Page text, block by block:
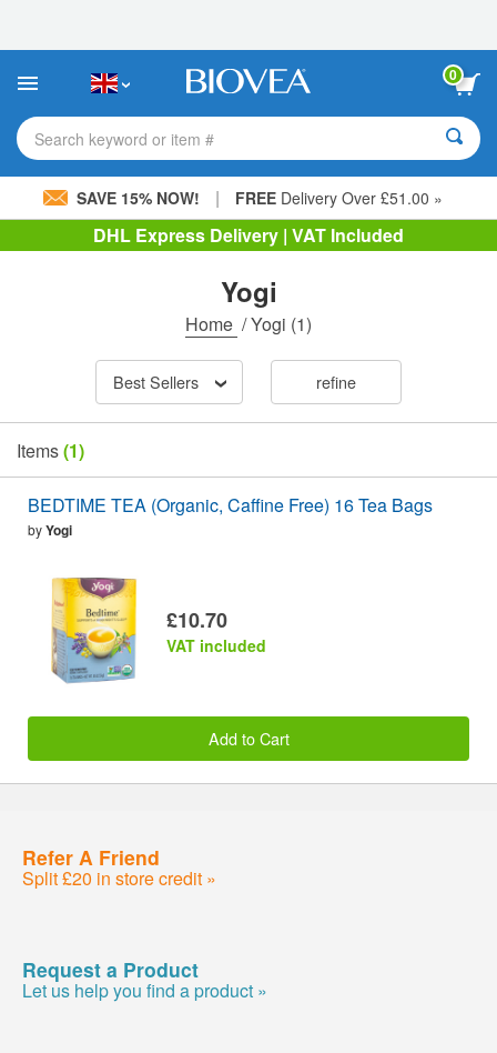
This
includes
accessibility
system.
0
Search keyword or item #
SAVE 15% NOW! | FREE Delivery Over £51.00 »
DHL Express Delivery | VAT Included
Yogi
Home /Yogi (1)
Best Sellers refine
Items(1)
BEDTIME TEA (Organic, Caffine Free) 16 Tea Bags
byYogi
£10.70
VAT included
Add to Cart
Refer A Friend
Split £20 in store credit »
Request a Product
Let us help you find a product »